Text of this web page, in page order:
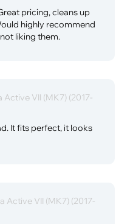
pricing, cleans up
highly recommend
liking them.
Active VII (MK7) (2017-
It fits perfect, it looks
Active VII (MK7) (2017-